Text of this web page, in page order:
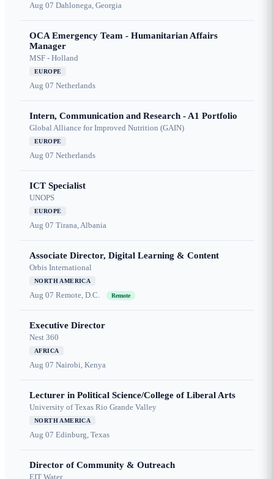
Aug 07 Dahlonega, Georgia
OCA Emergency Team - Humanitarian Affairs
Manager
MSF - Holland
EUROPE
Aug 07 Netherlands
Intern, Communication and Research - A1 Portfolio
Global Alliance for Improved Nutrition (GAIN)
EUROPE
Aug 07 Netherlands
ICT Specialist
UNOPS
EUROPE
Aug 07 Tirana, Albania
Associate Director, Digital Learning & Content
Orbis International
NORTH AMERICA
Aug 07 Remote, D.C. Remote
Executive Director
Nest 360
AFRICA
Aug 07 Nairobi, Kenya
Lecturer in Political Science/College of Liberal Arts
University of Texas Rio Grande Valley
NORTH AMERICA
Aug 07 Edinburg, Texas
Director of Community & Outreach
EIT Water